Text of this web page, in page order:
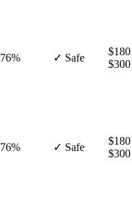
76% ✓ Safe
$300
76% ✓ Safe
$300